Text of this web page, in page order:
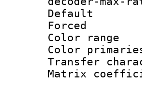
Color
Color
Transfer
Matrix